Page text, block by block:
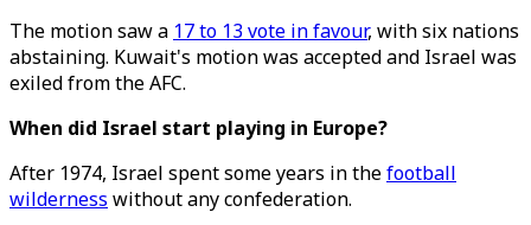
The motion saw a 17 to 13 vote in favour, with six nations
abstaining. Kuwait's motion was accepted and Israel was
exiled from the AFC.
When did Israel start playing in Europe?
After 1974, Israel spent some years in thefootball
wilderness without any confederation.